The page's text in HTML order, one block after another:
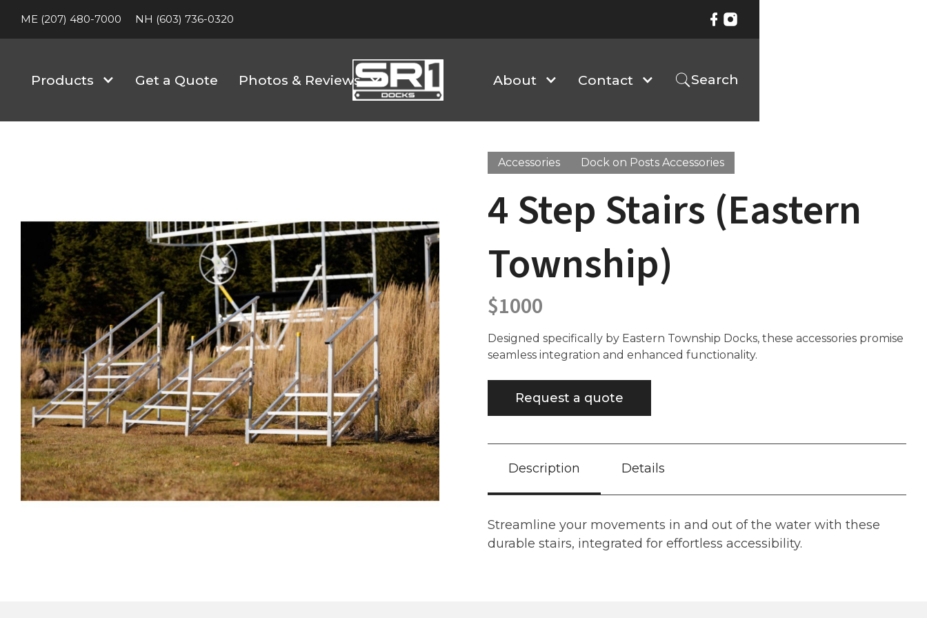
ME (207) 480-7000 NH (603) 736-0320
Products Get a Quote Photos & Reviews About Contact Search
Accessories Dock on Posts Accessories
4 Step Stairs (Eastern
Township)
$1000
Designed specifically by Eastern Township Docks, these accessories promise
seamless integration and enhanced functionality.
Request a quote
Description Details
Streamline your movements in and out of the water with these
durable stairs, integrated for effortless accessibility.